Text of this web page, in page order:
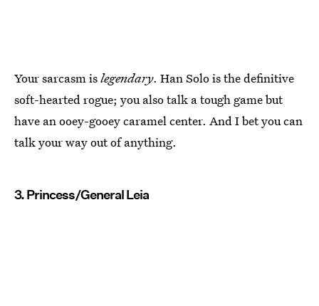
Your sarcasm islegendary. Han Solo is the definitive
soft-hearted rogue; you also talk a tough game but
have an ooey-gooey caramel center. And I bet you can
talk your way out of anything.
3. Princess/General Leia